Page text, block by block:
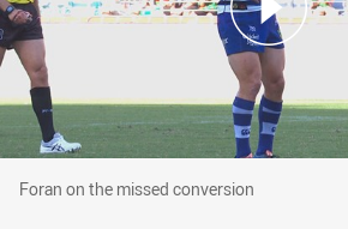
Foran on the missed conversion
Foran on the missed conversion